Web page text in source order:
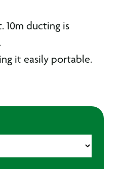
10m ducting is
it easily portable.